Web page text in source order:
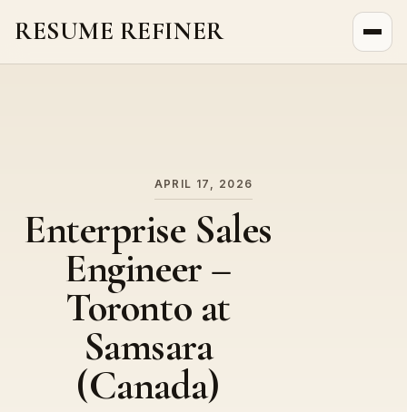
RESUME REFINER
APRIL 17, 2026
Enterprise Sales
Engineer –
Toronto at
Samsara
(Canada)